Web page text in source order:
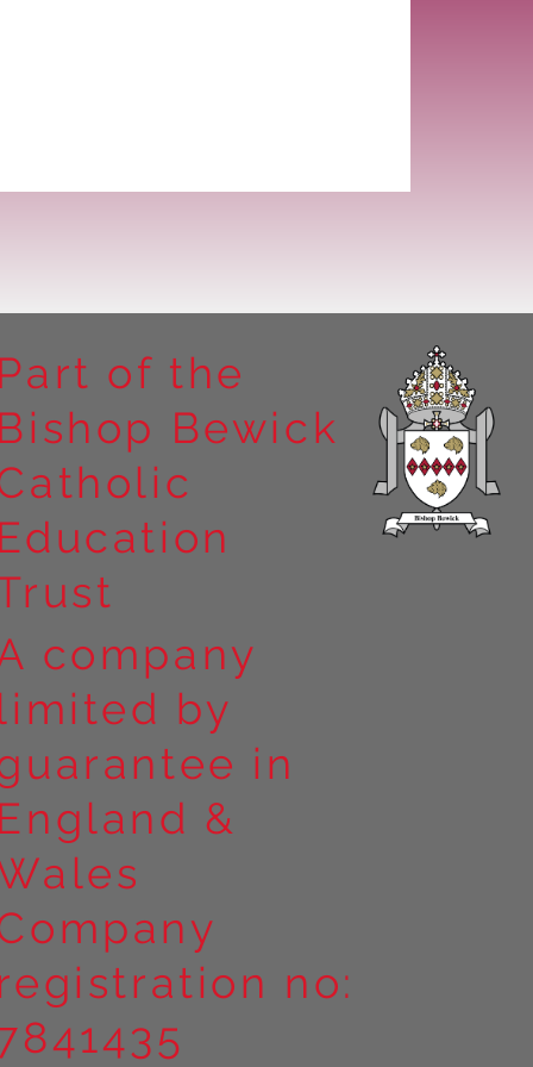
of the
Bewick
company
by
in
&
no: